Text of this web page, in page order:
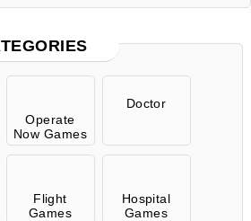
Operate
Now Games
Doctor
Flight
Games
Hospital
Games